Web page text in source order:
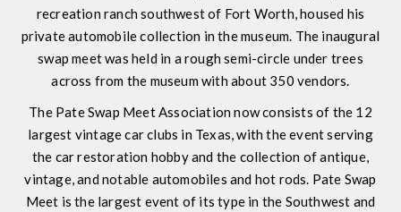
recreation ranch southwest of Fort Worth, housed his
private automobile collection in the museum. The inaugural
swap meet was held in a rough semi-circle under trees
across from the museum with about 350 vendors.
The Pate Swap Meet Association now consists of the 12
largest vintage car clubs in Texas, with the event serving
the car restoration hobby and the collection of antique,
vintage, and notable automobiles and hot rods. Pate Swap
Meet is the largest event of its type in the Southwest and